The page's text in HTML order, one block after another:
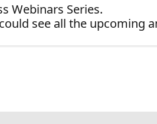
Webinars Series.
see all the upcoming